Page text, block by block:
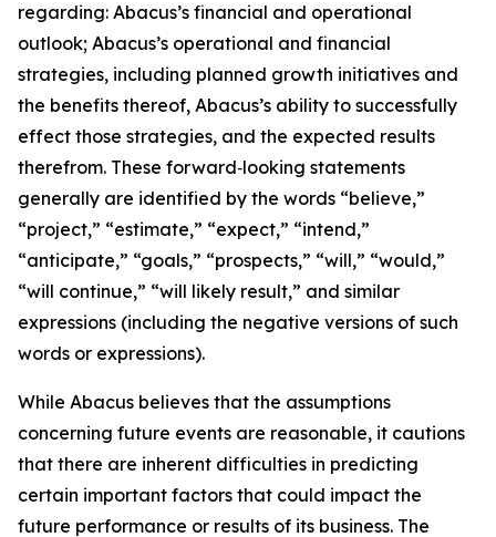
regarding: Abacus’s financial and operational
outlook; Abacus’s operational and financial
strategies, including planned growth initiatives and
the benefits thereof, Abacus’s ability to successfully
effect those strategies, and the expected results
therefrom. These forward‑looking statements
generally are identified by the words “believe,”
“project,” “estimate,” “expect,” “intend,”
“anticipate,” “goals,” “prospects,” “will,” “would,”
“will continue,” “will likely result,” and similar
expressions (including the negative versions of such
words or expressions).
While Abacus believes that the assumptions
concerning future events are reasonable, it cautions
that there are inherent difficulties in predicting
certain important factors that could impact the
future performance or results of its business. The